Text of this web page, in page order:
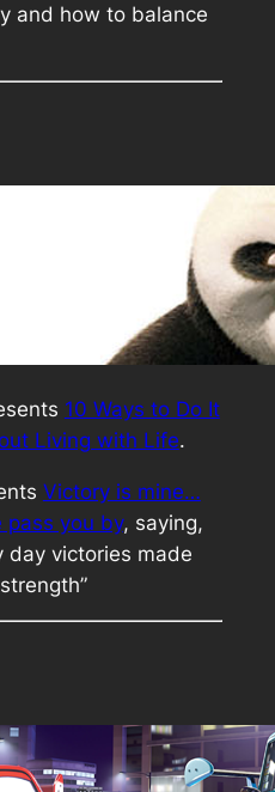
and how to balance
10 Ways to Do It
Living with Life.
Victory is mine…
pass you by, saying,
day victories made